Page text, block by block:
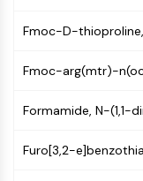
Protein Tyrosine
Non-receptor
KinaseSynonyms:
Receptor Tyrosine
MEMBRANE
Fmoc-D-
Fmoc-arg(mtr)-
Formamide, N-(1,1-
Furo[3,2-